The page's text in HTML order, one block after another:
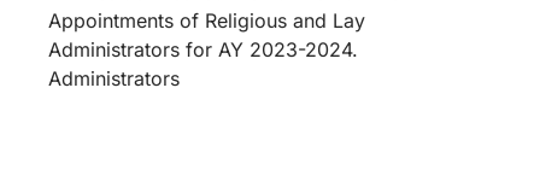
Appointments of Religious and Lay
Administrators for AY 2023-2024.
Administrators